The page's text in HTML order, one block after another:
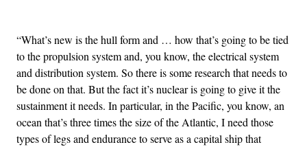
“What’s new is the hull form and … how that’s going to be tied
to the propulsion system and, you know, the electrical system
and distribution system. So there is some research that needs to
be done on that. But the fact it’s nuclear is going to give it the
sustainment it needs. In particular, in the Pacific, you know, an
ocean that’s three times the size of the Atlantic, I need those
types of legs and endurance to serve as a capital ship that